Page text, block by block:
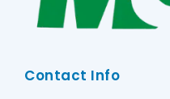
Contact Info